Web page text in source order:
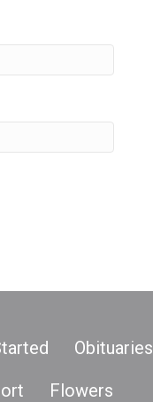
Obituaries
Flowers